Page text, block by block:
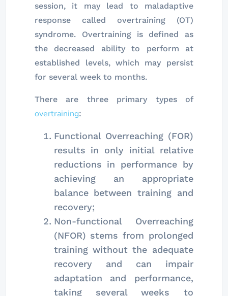
session, it may lead to maladaptive
response called overtraining (OT)
syndrome. Overtraining is defined as
the decreased ability to perform at
established levels, which may persist
for several week to months.
There are three primary types of
overtraining:
Functional Overreaching (FOR)
results in only initial relative
reductions in performance by
achieving an appropriate
balance between training and
recovery;
Non-functional Overreaching
(NFOR) stems from prolonged
training without the adequate
recovery and can impair
adaptation and performance,
taking several weeks to